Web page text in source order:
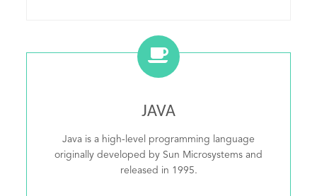
JAVA
Java is a high-level programming language
originally developed by Sun Microsystems and
released in 1995.